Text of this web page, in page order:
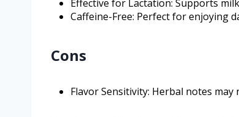
Effective for Lactation: Supports
Caffeine-Free: Perfect for enjoying
Cons
Flavor Sensitivity: Herbal notes may